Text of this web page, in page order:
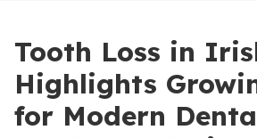
Tooth Loss in
Highlights
for Modern